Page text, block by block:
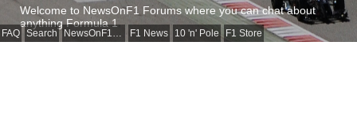
FAQ Search NewsOnF1 Main Page F1 News 10 'n' Pole F1 Store
Welcome to NewsOnF1 Forums where you can chat about
anything Formula 1